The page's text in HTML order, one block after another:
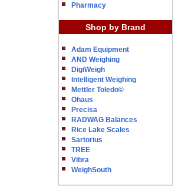
Pharmacy
Shop by Brand
Adam Equipment
AND Weighing
DigiWeigh
Intelligent Weighing
Mettler Toledo©
Ohaus
Precisa
RADWAG Balances
Rice Lake Scales
Sartorius
TREE
Vibra
WeighSouth